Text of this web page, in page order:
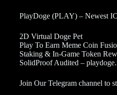
PlayDoge (PLAY) – Newest
2D Virtual Doge Pet
Play To Earn Meme Coin
Staking & In-Game Token
SolidProof Audited –
Join Our Telegram channel to